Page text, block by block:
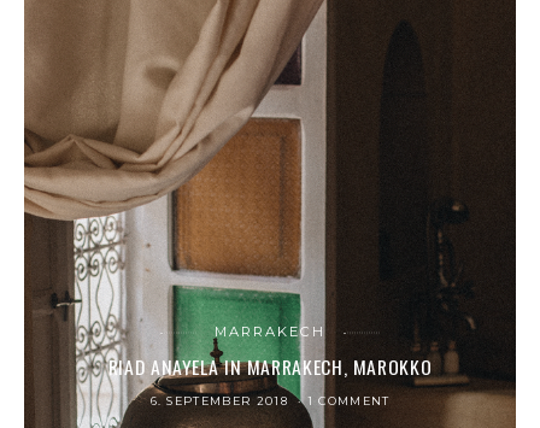
MARRAKECH
RIAD ANAYELA IN MARRAKECH, MAROKKO
6. SEPTEMBER 2018 1 COMMENT